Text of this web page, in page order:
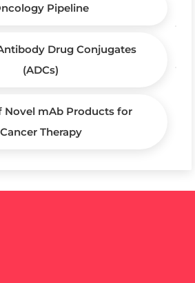
Pipeline
Drug Conjugates
(ADCs)
Novel mAb Products for
Cancer Therapy